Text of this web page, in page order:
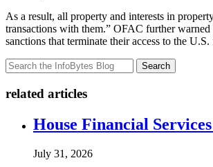
As a result, all property and interests in
transactions with them.” OFAC further
sanctions that terminate their access to the
Search
related articles
House Financial
July 31, 2026